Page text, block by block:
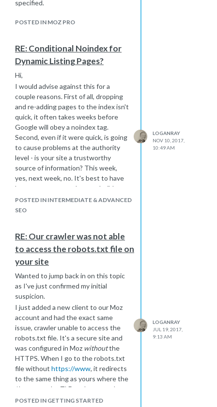
specified.
POSTED IN MOZ PRO
RE: Conditional Noindex for
Dynamic Listing Pages?
Hi,
I would advise against this for a
couple reasons. First of all, dropping
and re-adding pages to the index isn't
quick, it often takes weeks before
Google will obey a noindex tag.
Second, even if it were quick, is going
to cause problems at the authority
level - is your site a trustworthy
source of information? This week,
yes, next week, no. It's best to have
long-term content that can build
trust/authority over time without
ephemeral.
particular trials offered, this will help
prevent thin content. You might also
consider adding a call to action on
provide an email address and you'll
notify them when trials of type XYZ
have opened back up.
POSTED IN INTERMEDIATE & ADVANCED
SEO
LOGANRAY
NOV 10, 2017,
10:49 AM
RE: Our crawler was not able
to access the robots.txt file on
your site
Wanted to jump back in on this topic
as I've just confirmed my initial
suspicion.
I just added a new client to our Moz
account and had the exact same
issue, crawler unable to access the
robots.txt file. It's a secure site and
was configured in Moz withoutthe
HTTPS. When I go to the robots.txt
file without https://www, it redirects
to the same thing as yours where the
/ between the TLD and page path
gets removed.
POSTED IN GETTING STARTED
LOGANRAY
JUL 19, 2017,
9:13 AM